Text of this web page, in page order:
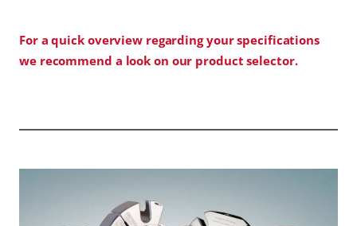
For a quick overview regarding your specifications
we recommend a look on our product selector.